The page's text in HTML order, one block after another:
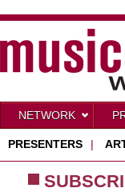
NETWORK
PRESENTERS |